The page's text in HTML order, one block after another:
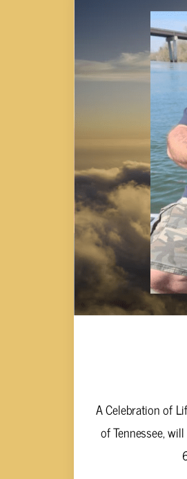
A Celebration of
of Tennessee,